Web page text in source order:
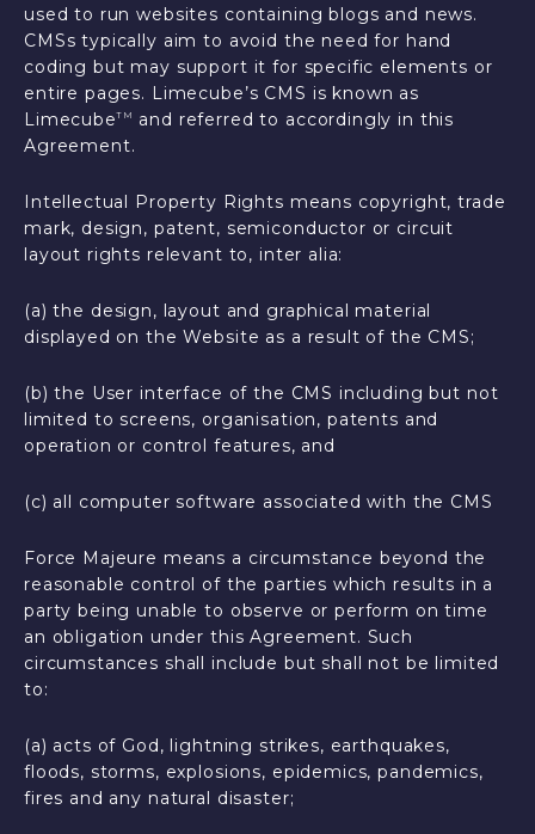
used to run websites containing blogs and news.
CMSs typically aim to avoid the need for hand
coding but may support it for specific elements or
entire pages. Limecube’s CMS is known as
LimecubeTM
and referred to accordingly in this
Agreement.
Intellectual Property Rights means copyright, trade
mark, design, patent, semiconductor or circuit
layout rights relevant to, inter alia:
(a) the design, layout and graphical material
displayed on the Website as a result of the CMS;
(b) the User interface of the CMS including but not
limited to screens, organisation, patents and
operation or control features, and
(c) all computer software associated with the CMS
Force Majeure means a circumstance beyond the
reasonable control of the parties which results in a
party being unable to observe or perform on time
an obligation under this Agreement. Such
circumstances shall include but shall not be limited
to:
(a) acts of God, lightning strikes, earthquakes,
floods, storms, explosions, epidemics, pandemics,
fires and any natural disaster;